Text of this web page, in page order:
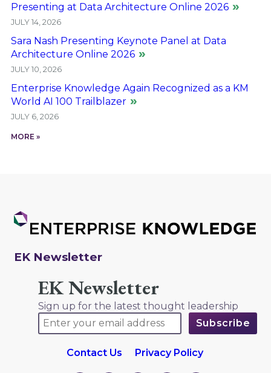
Presenting at Data Architecture Online 2026
JULY 14, 2026
Sara Nash Presenting Keynote Panel at Data
Architecture Online 2026
JULY 10, 2026
Enterprise Knowledge Again Recognized as a KM
World AI 100 Trailblazer
JULY 6, 2026
MORE »
EK Newsletter
EK Newsletter
Sign up for the latest thought leadership
Contact Us Privacy Policy